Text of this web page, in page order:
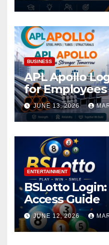
BUSINESS
APL Apollo
for
JUNE 13, 2026
ENTERTAINMENT
BSLotto
Access Guide
JUNE 12, 2026